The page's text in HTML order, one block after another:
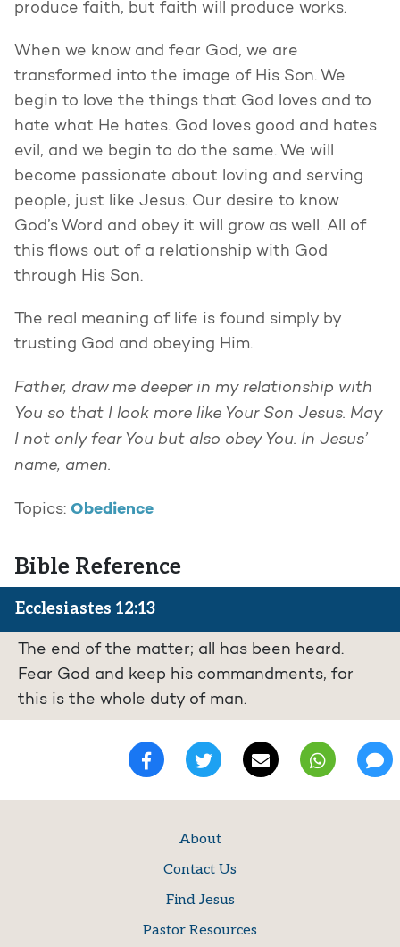
produce faith, but faith will produce works.
When we know and fear God, we are
transformed into the image of His Son. We
begin to love the things that God loves and to
hate what He hates. God loves good and hates
evil, and we begin to do the same. We will
become passionate about loving and serving
people, just like Jesus. Our desire to know
God’s Word and obey it will grow as well. All of
this flows out of a relationship with God
through His Son.
The real meaning of life is found simply by
trusting God and obeying Him.
Father, draw me deeper in my relationship with
You so that I look more like Your Son Jesus. May
I not only fear You but also obey You. In Jesus’
name, amen.
Topics: Obedience
Bible Reference
Ecclesiastes 12:13
The end of the matter; all has been heard.
Fear God and keep his commandments, for
this is the whole duty of man.
About
Contact Us
Find Jesus
Pastor Resources